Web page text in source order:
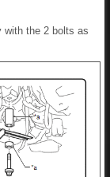
with the 2 bolts as